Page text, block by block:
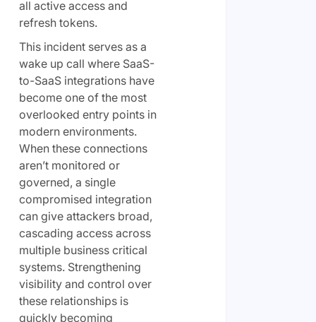
all active access and
refresh tokens.
This incident serves as a
wake up call where SaaS-
to-SaaS integrations have
become one of the most
overlooked entry points in
modern environments.
When these connections
aren’t monitored or
governed, a single
compromised integration
can give attackers broad,
cascading access across
multiple business critical
systems. Strengthening
visibility and control over
these relationships is
quickly becoming